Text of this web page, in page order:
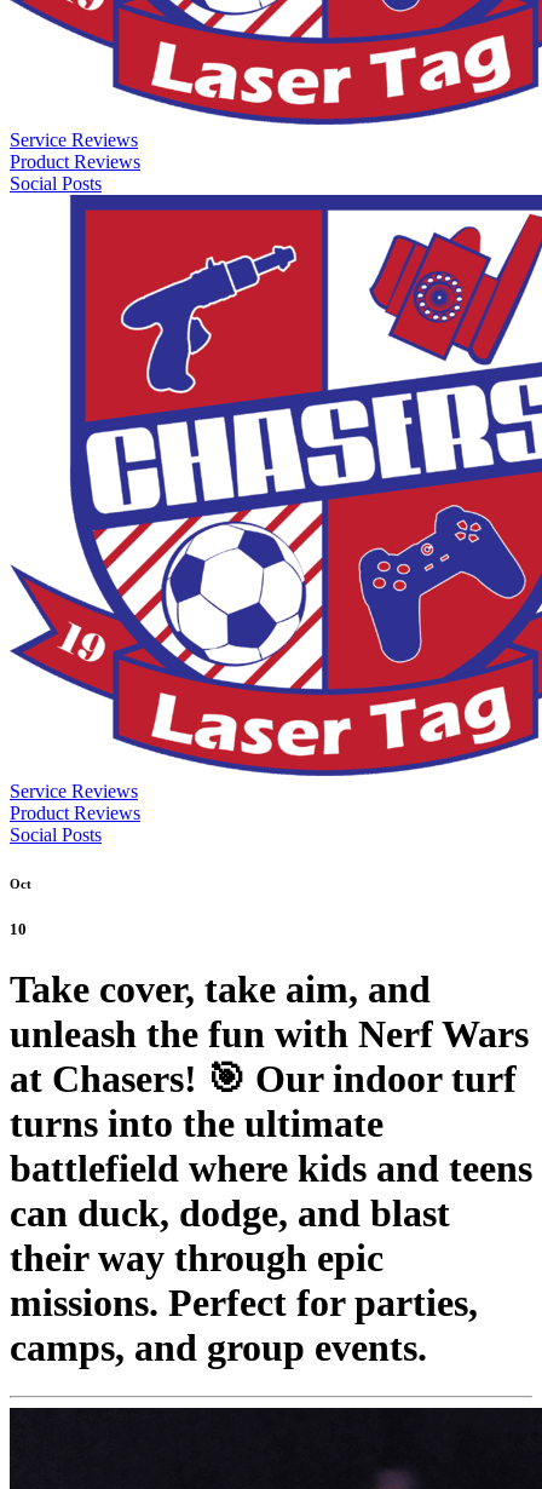
Service Reviews
Product Reviews
Social Posts
Service Reviews
Product Reviews
Social Posts
Oct
10
Take cover, take aim, and
unleash the fun with Nerf Wars
at Chasers! 🎯 Our indoor turf
turns into the ultimate
battlefield where kids and teens
can duck, dodge, and blast
their way through epic
missions. Perfect for parties,
camps, and group events.